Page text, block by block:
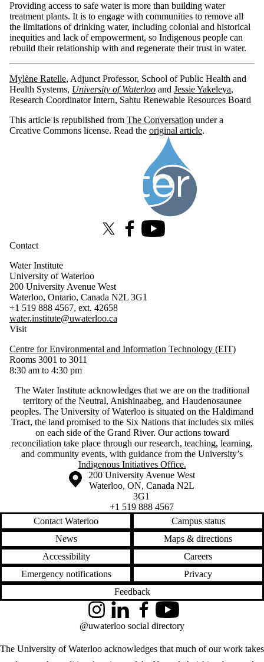
Providing access to safe water is more than building water
treatment plants. It is to engage with communities to remove all
the limitations of drinking water, including colonial and historical
inequities and lack of empowerment, so Indigenous people can
rebuild their relationship with and regenerate their trust in water.
Mylène Ratelle, Adjunct Professor, School of Public Health and
Health Systems, University of Waterloo and Jessie Yakeleya,
Research Coordinator Intern, Sahtu Renewable Resources Board
This article is republished from The Conversation under a
Creative Commons license. Read the original article.
X (formerly Twitter)
FacebookYoutube
Contact
Water Institute
University of Waterloo
200 University Avenue West
Waterloo, Ontario, Canada N2L 3G1
+1 519 888 4567, ext. 42658
water.institute@uwaterloo.ca
Visit
Centre for Environmental and Information Technology (EIT)
Rooms 3001 to 3011
8:30 am to 4:30 pm
The Water Institute acknowledges that we are on the traditional
territory of ‎the Neutral, Anishinaabeg, and Haudenosaunee
peoples. The University of Waterloo is situated on the Haldimand
Tract, the land promised to the Six Nations that includes six miles
on each side of the Grand River. Our actions toward
reconciliation take place through our research, teaching, learning,
and community events, with guidance from the University’s
Indigenous Initiatives Office.
Information about the University of Waterloo
Campus map
200 University Avenue West
Waterloo, ON, Canada N2L
3G1
+1 519 888 4567
Contact Waterloo
Campus status
News
Maps & directions
Accessibility
Careers
Emergency notifications
Privacy
Feedback
The University of Waterloo acknowledges that much of our work takes
InstagramLinkedInFacebookYouTube
@uwaterloo social directory